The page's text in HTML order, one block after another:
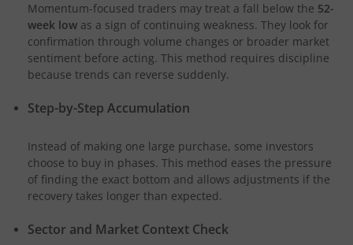
Momentum-focused traders may treat a fall below the 52-
week low as a sign of continuing weakness. They look for
confirmation through volume changes or broader market
sentiment before acting. This method requires discipline
because trends can reverse suddenly.
Step-by-Step Accumulation
Instead of making one large purchase, some investors
choose to buy in phases. This method eases the pressure
of finding the exact bottom and allows adjustments if the
recovery takes longer than expected.
Sector and Market Context Check